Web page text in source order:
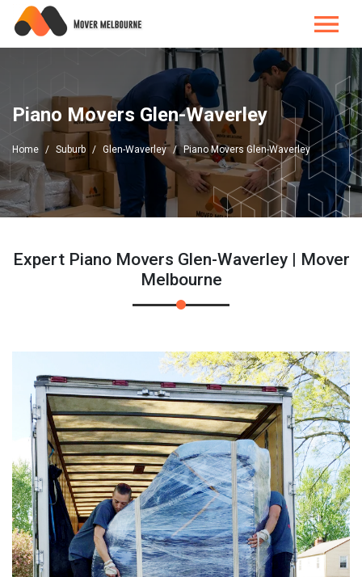
Piano Movers Glen-Waverley
Home Suburb Glen-Waverley Piano Movers Glen-Waverley
Expert Piano Movers Glen-Waverley | Mover
Melbourne